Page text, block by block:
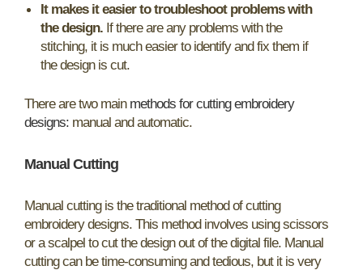
It makes it easier to troubleshoot problems with
the design. If there are any problems with the
stitching, it is much easier to identify and fix them if
the design is cut.
There are two main methods for cutting embroidery
designs: manual and automatic.
Manual Cutting
Manual cutting is the traditional method of cutting
embroidery designs. This method involves using scissors
or a scalpel to cut the design out of the digital file. Manual
cutting can be time-consuming and tedious, but it is very